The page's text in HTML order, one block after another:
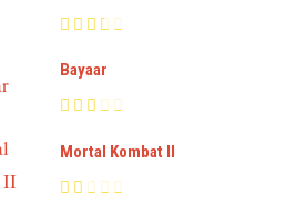
Bayaar
Mortal Kombat II